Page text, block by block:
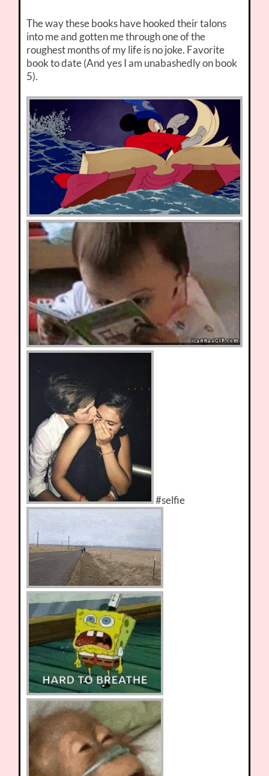
The way these books have hooked their talons
into me and gotten me through one of the
roughest months of my life is no joke. Favorite
book to date (And yes I am unabashedly on book
5).
#selfie